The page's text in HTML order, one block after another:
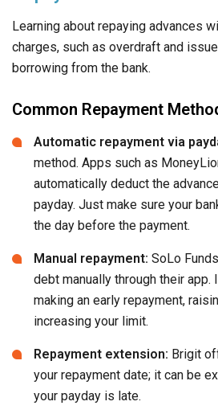
Learning about repaying advances
charges, such as overdraft and
borrowing from the bank.
Common Repayment
Automatic repayment via
method. Apps such as
automatically deduct the
payday. Just make sure your
the day before the payment.
Manual repayment: SoLo
debt manually through their app.
making an early repayment,
increasing your limit.
Repayment extension: Brigit
your repayment date; it can be
your payday is late.